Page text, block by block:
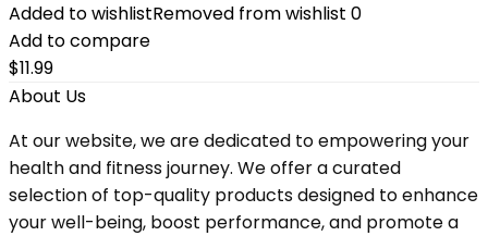
Added to wishlistRemoved from wishlist 0
Add to compare
$11.99
About Us
At our website, we are dedicated to empowering your
health and fitness journey. We offer a curated
selection of top-quality products designed to enhance
your well-being, boost performance, and promote a